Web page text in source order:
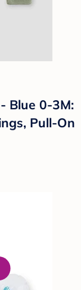
Blue 0-3M:
Pull-On